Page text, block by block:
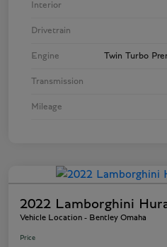
Interior
Drivetrain
Engine Twin Turbo
Transmission
Mileage
2022 Lamborghini
Vehicle Location - Bentley Omaha
Price